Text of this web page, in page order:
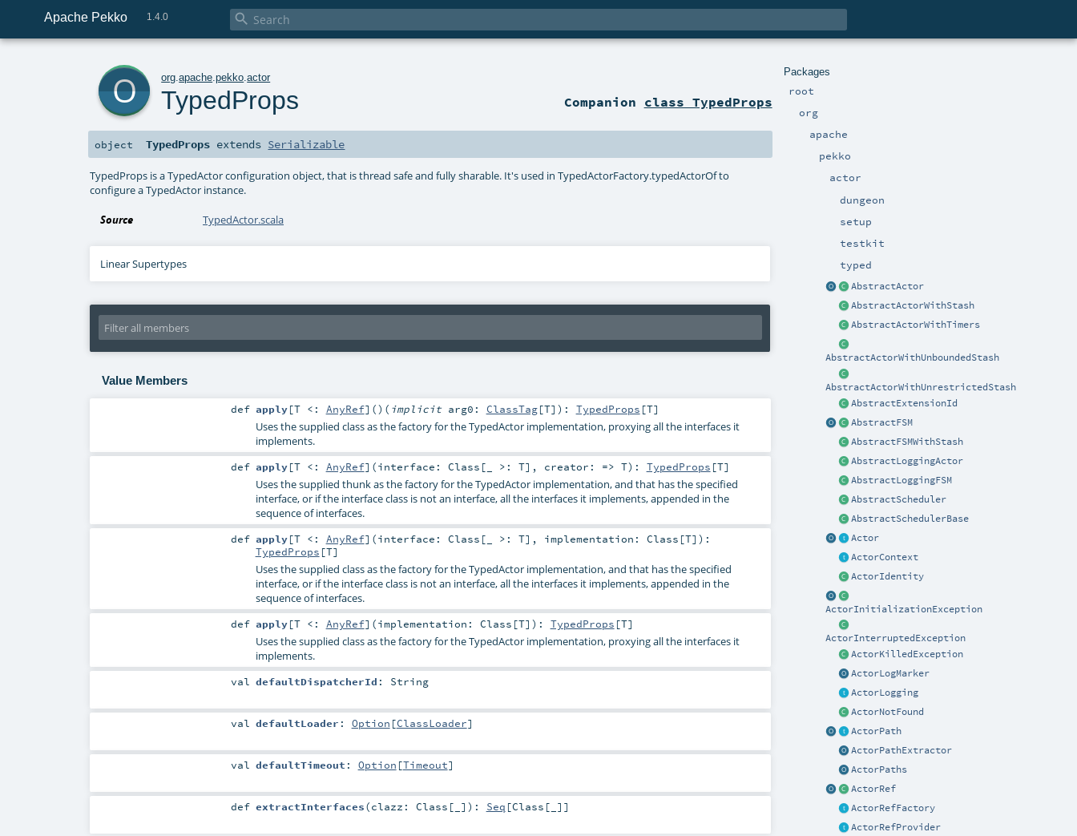
Apache Pekko 1.4.0 
Packages
root
org
apache
pekko
actor
dungeon
setup
testkit
typed
AbstractActor
AbstractActorWithStash
AbstractActorWithTimers
AbstractActorWithUnboundedStash
AbstractActorWithUnrestrictedStash
AbstractExtensionId
AbstractFSM
AbstractFSMWithStash
AbstractLoggingActor
AbstractLoggingFSM
AbstractScheduler
AbstractSchedulerBase
Actor
ActorContext
ActorIdentity
ActorInitializationException
ActorInterruptedException
ActorKilledException
ActorLogMarker
ActorLogging
ActorNotFound
ActorPath
ActorPathExtractor
ActorPaths
ActorRef
ActorRefFactory
ActorRefProvider
org .apache .pekko .actor
TypedProps Companion class TypedProps
object TypedProps extends Serializable
TypedProps is a TypedActor configuration object, that is thread safe and fully sharable. It's used in TypedActorFactory.typedActorOf to
configure a TypedActor instance.
Source TypedActor.scala
Linear Supertypes
Value Members
def apply[T <: AnyRef] () ( implicit arg0: ClassTag[T] ) : TypedProps [T]
Uses the supplied class as the factory for the TypedActor implementation, proxying all the interfaces it
implements.
def apply[T <: AnyRef] (interface: Class [_ >: T] , creator: => T) : TypedProps [T]
Uses the supplied thunk as the factory for the TypedActor implementation, and that has the specified
interface, or if the interface class is not an interface, all the interfaces it implements, appended in the
sequence of interfaces.
def apply[T <: AnyRef] (interface: Class [_ >: T] , implementation: Class [T] ) :
TypedProps [T]
Uses the supplied class as the factory for the TypedActor implementation, and that has the specified
interface, or if the interface class is not an interface, all the interfaces it implements, appended in the
sequence of interfaces.
def apply[T <: AnyRef] (implementation: Class [T] ) : TypedProps [T]
Uses the supplied class as the factory for the TypedActor implementation, proxying all the interfaces it
implements.
val defaultDispatcherId : String
val defaultLoader : Option [ClassLoader]
val defaultTimeout : Option [Timeout]
def extractInterfaces(clazz: Class [_] ) : Seq [Class [_]]